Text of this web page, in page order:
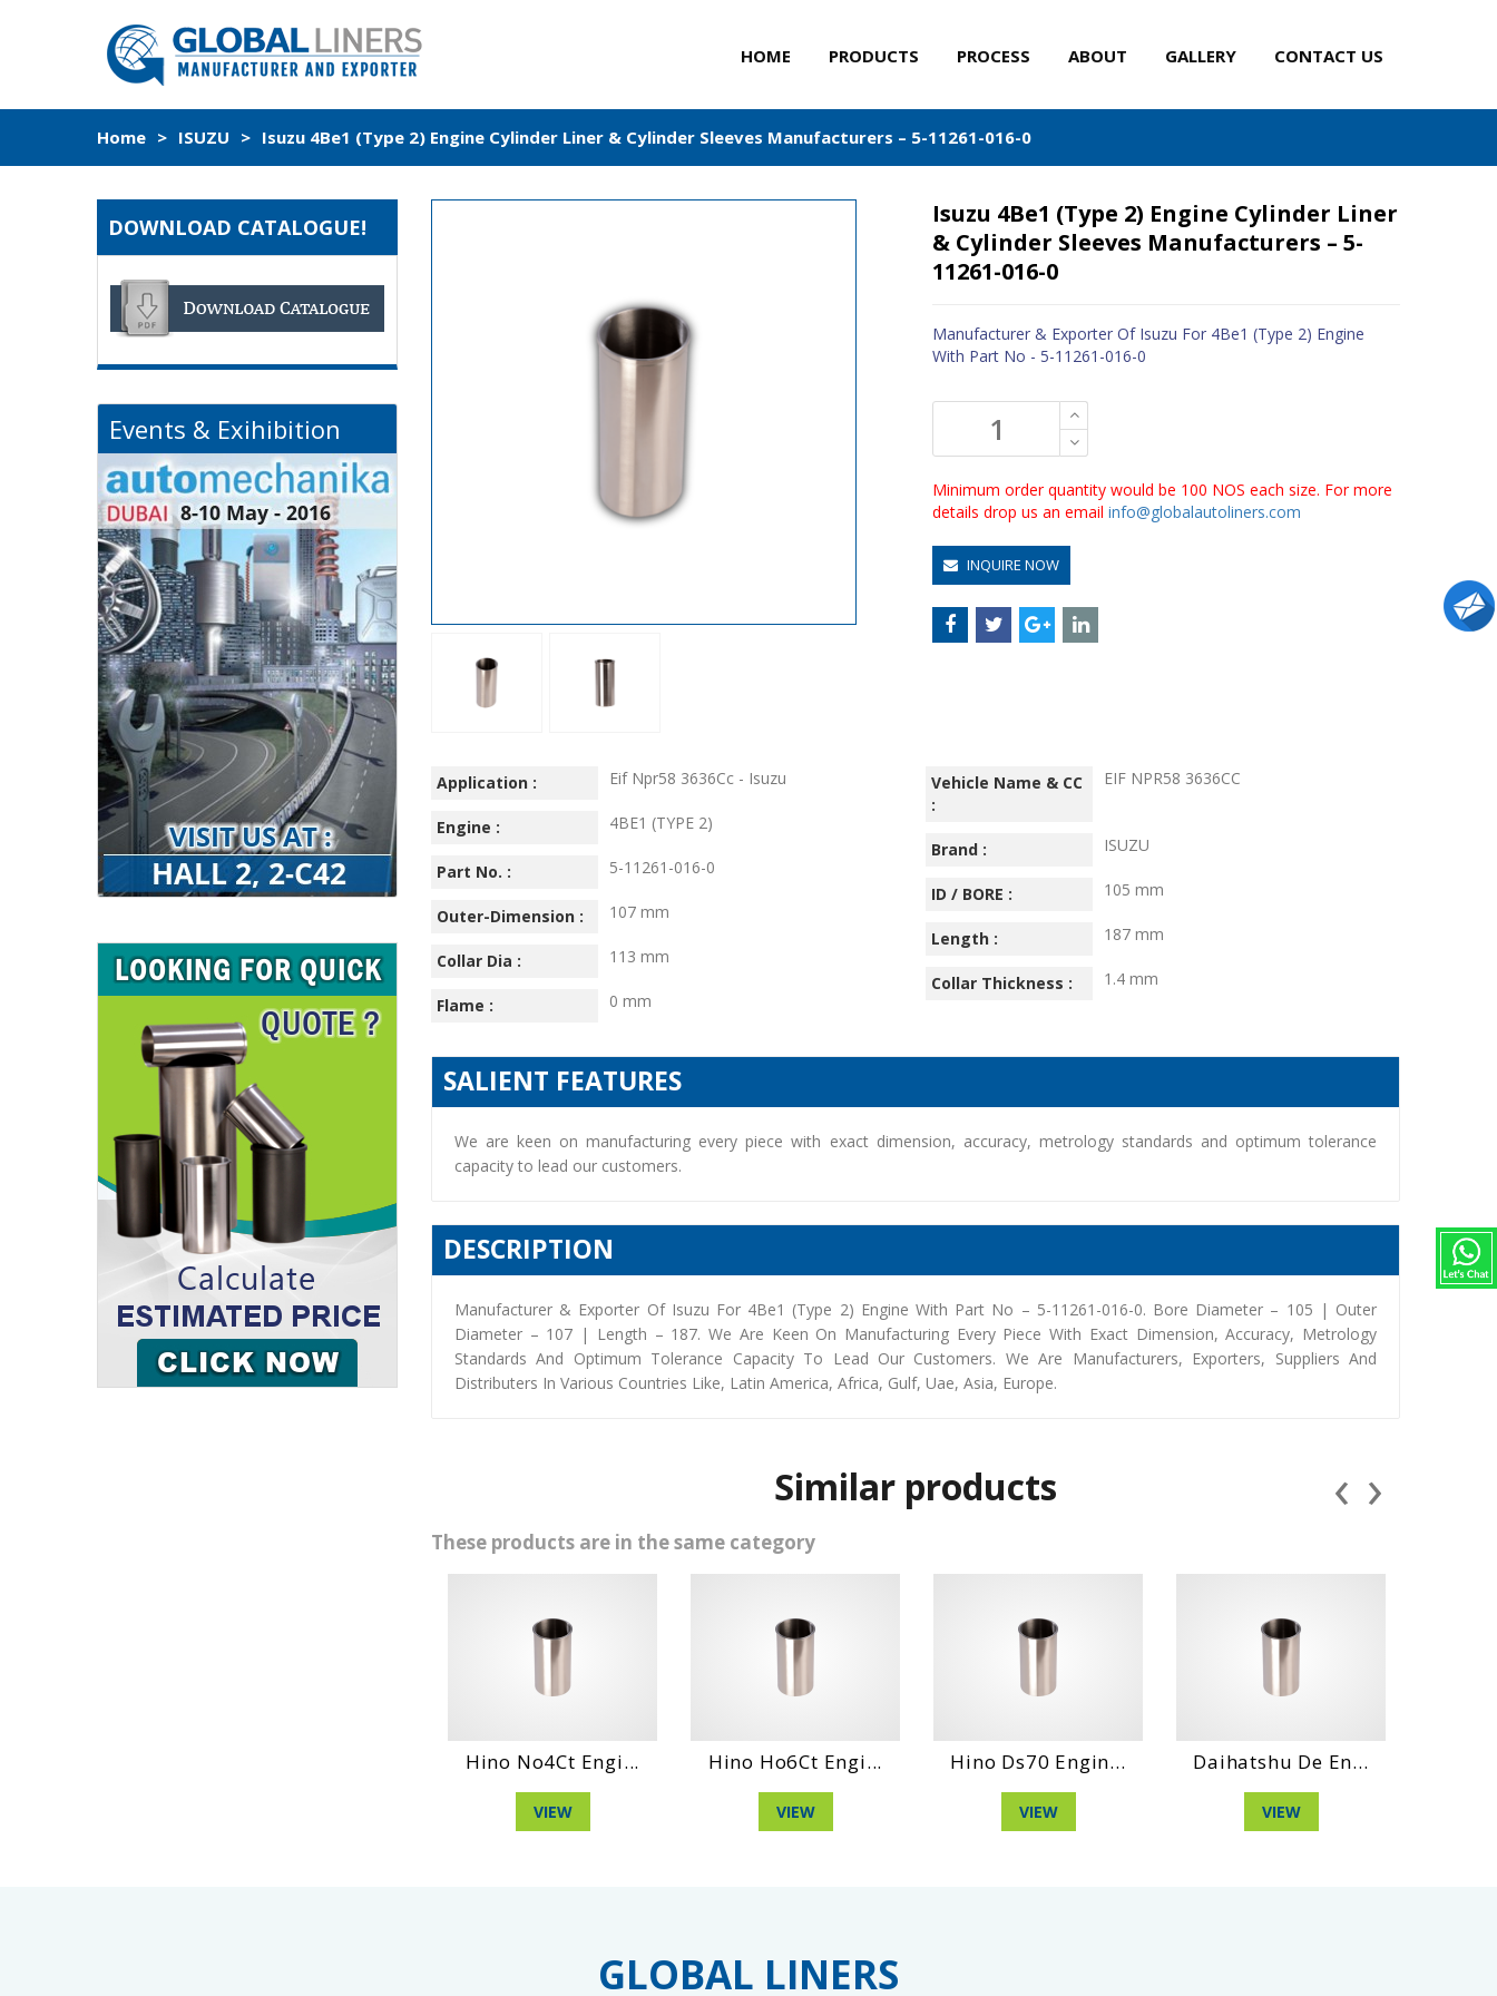
HOME PRODUCTS PROCESS ABOUT GALLERY CONTACT US
Home > ISUZU > Isuzu 4Be1 (Type 2) Engine Cylinder Liner & Cylinder Sleeves Manufacturers – 5-11261-016-0
Isuzu 4Be1 (Type 2) Engine Cylinder Liner
& Cylinder Sleeves Manufacturers – 5-
11261-016-0
Manufacturer & Exporter Of Isuzu For 4Be1 (Type 2) Engine
With Part No - 5-11261-016-0
Minimum order quantity would be 100 NOS each size. For more
details drop us an email info@globalautoliners.com
INQUIRE NOW
Application : Eif Npr58 3636Cc - Isuzu
Vehicle Name & CC
:
EIF NPR58 3636CC
Engine :
4BE1 (TYPE 2)
Brand :
ISUZU
Part No. :
5-11261-016-0
ID / BORE :
105 mm
Outer-Dimension :
107 mm
Length :
187 mm
Collar Dia :
113 mm
Collar Thickness :
1.4 mm
Flame :
0 mm
SALIENT FEATURES
We are keen on manufacturing every piece with exact dimension, accuracy, metrology standards and optimum tolerance
capacity to lead our customers.
DESCRIPTION
Manufacturer & Exporter Of Isuzu For 4Be1 (Type 2) Engine With Part No – 5-11261-016-0. Bore Diameter – 105 | Outer
Diameter – 107 | Length – 187. We Are Keen On Manufacturing Every Piece With Exact Dimension, Accuracy, Metrology
Standards And Optimum Tolerance Capacity To Lead Our Customers. We Are Manufacturers, Exporters, Suppliers And
Distributers In Various Countries Like, Latin America, Africa, Gulf, Uae, Asia, Europe.
Similar products
These products are in the same category
Hino Ho6Ct Engi...
VIEW
Hino Ds70 Engin...
VIEW
Daihatshu De En...
VIEW
Hino Wo4D Engin...
VIEW
‹ ›
DOWNLOAD CATALOGUE!
Events & Exihibition
GLOBAL LINERS